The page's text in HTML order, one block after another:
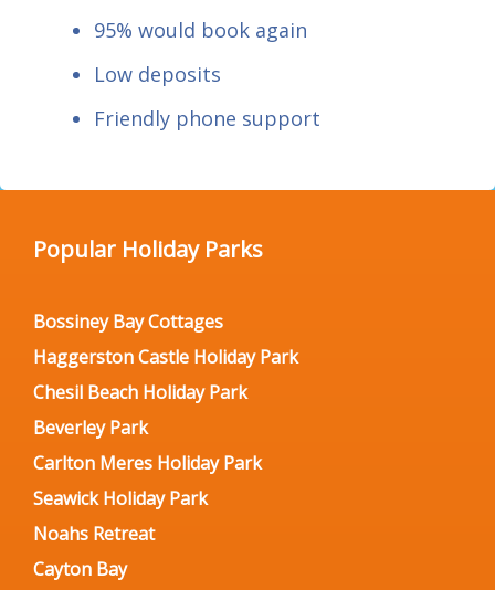
95% would book again
Low deposits
Friendly phone support
Popular Holiday Parks
Bossiney Bay Cottages
Haggerston Castle Holiday Park
Chesil Beach Holiday Park
Beverley Park
Carlton Meres Holiday Park
Seawick Holiday Park
Noahs Retreat
Cayton Bay